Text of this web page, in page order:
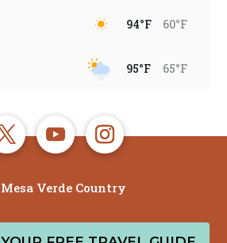
94°F 60°F
95°F 65°F
Verde Country